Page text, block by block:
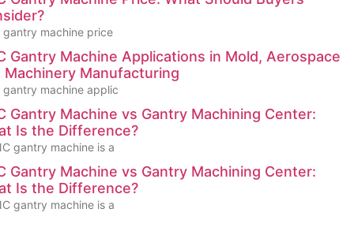
gantry machine price
Gantry Machine Applications in Mold, Aerospace
Machinery Manufacturing
gantry machine applic
Gantry Machine vs Gantry Machining Center:
Is the Difference?
gantry machine is a
Gantry Machine vs Gantry Machining Center:
Is the Difference?
gantry machine is a